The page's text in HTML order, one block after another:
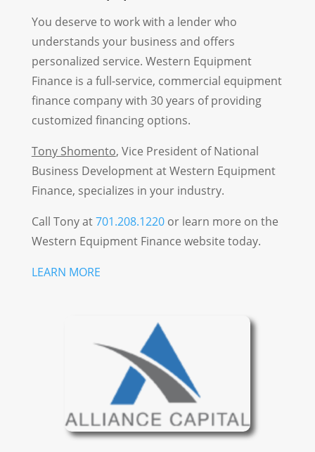
You deserve to work with a lender who
understands your business and offers
personalized service. Western Equipment
Finance is a full-service, commercial equipment
finance company with 30 years of providing
customized financing options.
Tony Shomento, Vice President of National
Business Development at Western Equipment
Finance, specializes in your industry.
Call Tony at701.208.1220or learn more on the
Western Equipment Finance website today.
LEARN MORE